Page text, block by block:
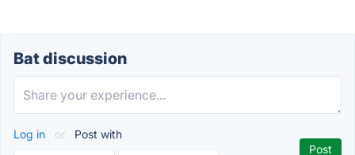
Bat discussion
Log in or Post with